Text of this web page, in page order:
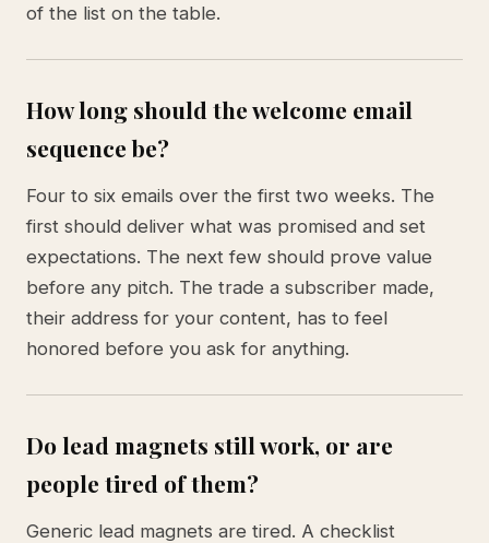
of the list on the table.
How long should the welcome email
sequence be?
Four to six emails over the first two weeks. The
first should deliver what was promised and set
expectations. The next few should prove value
before any pitch. The trade a subscriber made,
their address for your content, has to feel
honored before you ask for anything.
Do lead magnets still work, or are
people tired of them?
Generic lead magnets are tired. A checklist